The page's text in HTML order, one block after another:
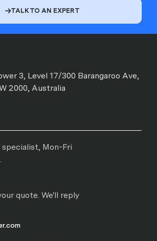
TALK TO AN EXPERT
3, Level 17/300 Barangaroo Ave,
2000, Australia
Mon-Fri
quote. We'll reply